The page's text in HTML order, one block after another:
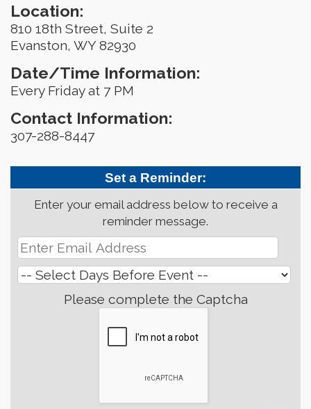
Location:
810 18th Street, Suite 2
Evanston, WY 82930
Date/Time Information:
Every Friday at 7 PM
Contact Information:
307-288-8447
Set a Reminder:
Enter your email address below to receive a
reminder message.
Please complete the Captcha